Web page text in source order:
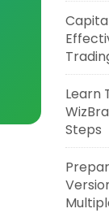
Learn
Steps